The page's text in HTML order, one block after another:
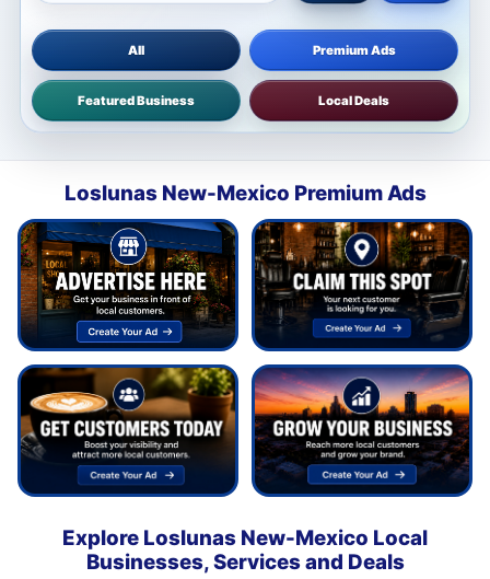
All Premium Ads
Featured Business Local Deals
Loslunas New-Mexico Premium Ads
Explore Loslunas New-Mexico Local
Businesses, Services and Deals